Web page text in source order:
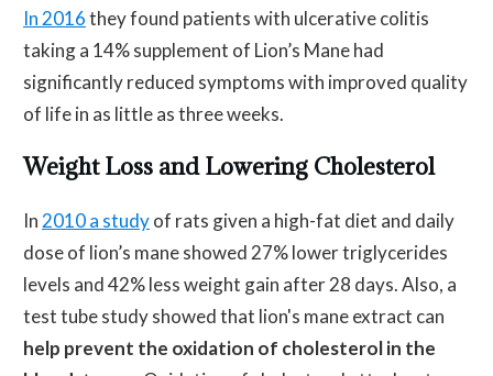
In 2016they found patients with ulcerative colitis
taking a 14% supplement of Lion’s Mane had
significantly reduced symptoms with improved quality
of life in as little as three weeks.
Weight Loss and Lowering Cholesterol
In2010 a studyof rats given a high-fat diet and daily
dose of lion’s mane showed 27% lower triglycerides
levels and 42% less weight gain after 28 days. Also, a
test tube study showed that lion's mane extract can
help prevent the oxidation of cholesterol in the